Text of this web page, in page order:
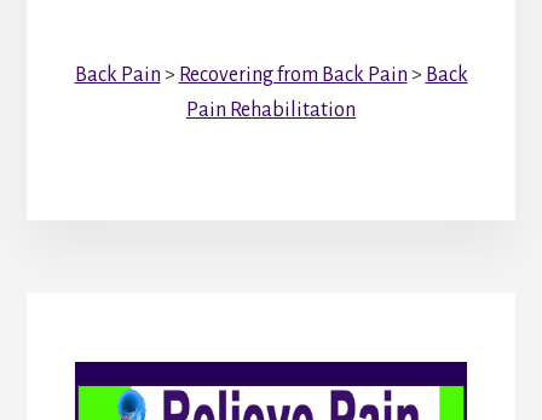
Back Pain > Recovering from Back Pain > Back
Pain Rehabilitation